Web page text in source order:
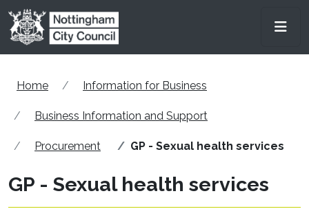
Skip to main content
Home Information for Business
Business Information and Support
Procurement GP - Sexual health services
GP - Sexual health services